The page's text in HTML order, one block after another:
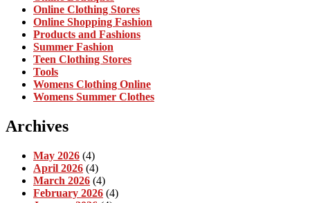
Online Clothing Stores
Online Shopping Fashion
Products and Fashions
Summer Fashion
Teen Clothing Stores
Tools
Womens Clothing Online
Womens Summer Clothes
Archives
May 2026 (4)
April 2026 (4)
March 2026 (4)
February 2026 (4)